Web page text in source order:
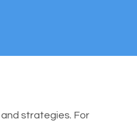
strategies. For